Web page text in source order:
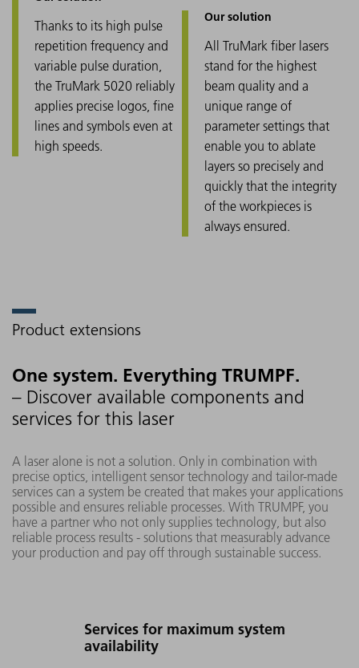
Thanks to its high pulse
repetition frequency and
variable pulse duration,
the TruMark 5020 reliably
applies precise logos, fine
lines and symbols even at
high speeds.
All TruMark fiber lasers
stand for the highest
beam quality and a
unique range of
parameter settings that
enable you to ablate
layers so precisely and
quickly that the integrity
of the workpieces is
always ensured.
Product extensions
One system. Everything TRUMPF.
– Discover available components and
services for this laser
A laser alone is not a solution. Only in combination with
precise optics, intelligent sensor technology and tailor-made
services can a system be created that makes your applications
possible and ensures reliable processes. With TRUMPF, you
have a partner who not only supplies technology, but also
reliable process results - solutions that measurably advance
your production and pay off through sustainable success.
Services for maximum system
availability